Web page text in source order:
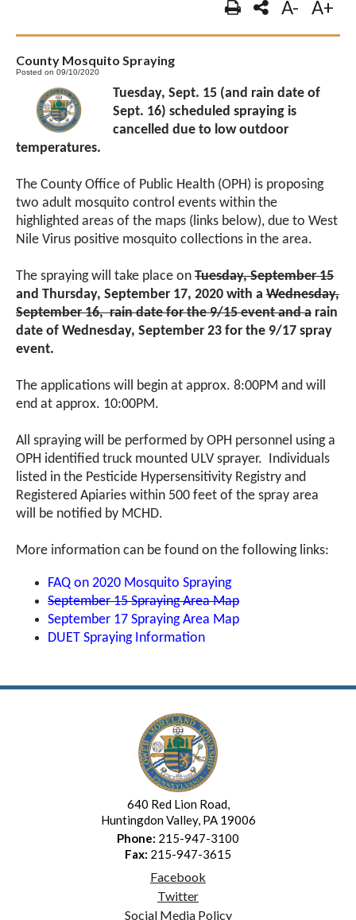
A- A+
County Mosquito Spraying
Posted on 09/10/2020
Tuesday, Sept. 15 (and rain date of
Sept. 16) scheduled spraying is
cancelled due to low outdoor
temperatures.
The County Office of Public Health (OPH) is proposing
two adult mosquito control events within the
highlighted areas of the maps (links below), due to West
Nile Virus positive mosquito collections in the area.
The spraying will take place on Tuesday, September 15
and Thursday, September 17, 2020 with a Wednesday,
September 16, rain date for the 9/15 event and a rain
date of Wednesday, September 23 for the 9/17 spray
event.
The applications will begin at approx. 8:00PM and will
end at approx. 10:00PM.
All spraying will be performed by OPH personnel using a
OPH identified truck mounted ULV sprayer. Individuals
listed in the Pesticide Hypersensitivity Registry and
Registered Apiaries within 500 feet of the spray area
will be notified by MCHD.
More information can be found on the following links:
FAQ on 2020 Mosquito Spraying
September 15 Spraying Area Map
September 17 Spraying Area Map
DUET Spraying Information
640 Red Lion Road,
Huntingdon Valley, PA 19006
Phone: 215-947-3100
Fax: 215-947-3615
Facebook
Twitter
Social Media Policy